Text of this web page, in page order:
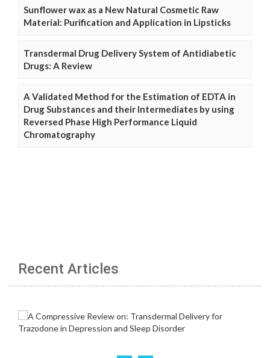
Sunflower wax as a New Natural Cosmetic Raw
Material: Purification and Application in Lipsticks
Transdermal Drug Delivery System of Antidiabetic
Drugs: A Review
A Validated Method for the Estimation of EDTA in
Drug Substances and their Intermediates by using
Reversed Phase High Performance Liquid
Chromatography
Recent Articles